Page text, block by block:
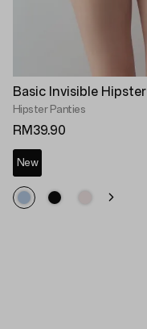
Basic Invisible Hipster
Hipster Panties
RM39.90
New